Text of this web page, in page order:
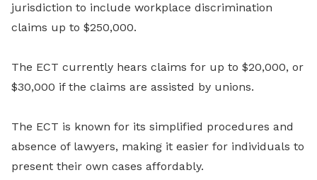
jurisdiction to include workplace discrimination
claims up to $250,000.
The ECT currently hears claims for up to $20,000, or
$30,000 if the claims are assisted by unions.
The ECT is known for its simplified procedures and
absence of lawyers, making it easier for individuals to
present their own cases affordably.